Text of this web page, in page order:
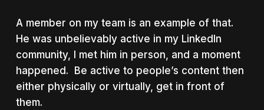
A member on my team is an example of that.
He was unbelievably active in my LinkedIn
community, I met him in person, and a moment
happened. Be active to people’s content then
either physically or virtually, get in front of
them.